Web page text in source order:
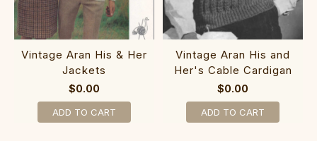
Vintage Aran His & Her
Jackets
$0.00
ADD TO CART
Vintage Aran His and
Her's Cable Cardigan
$0.00
ADD TO CART